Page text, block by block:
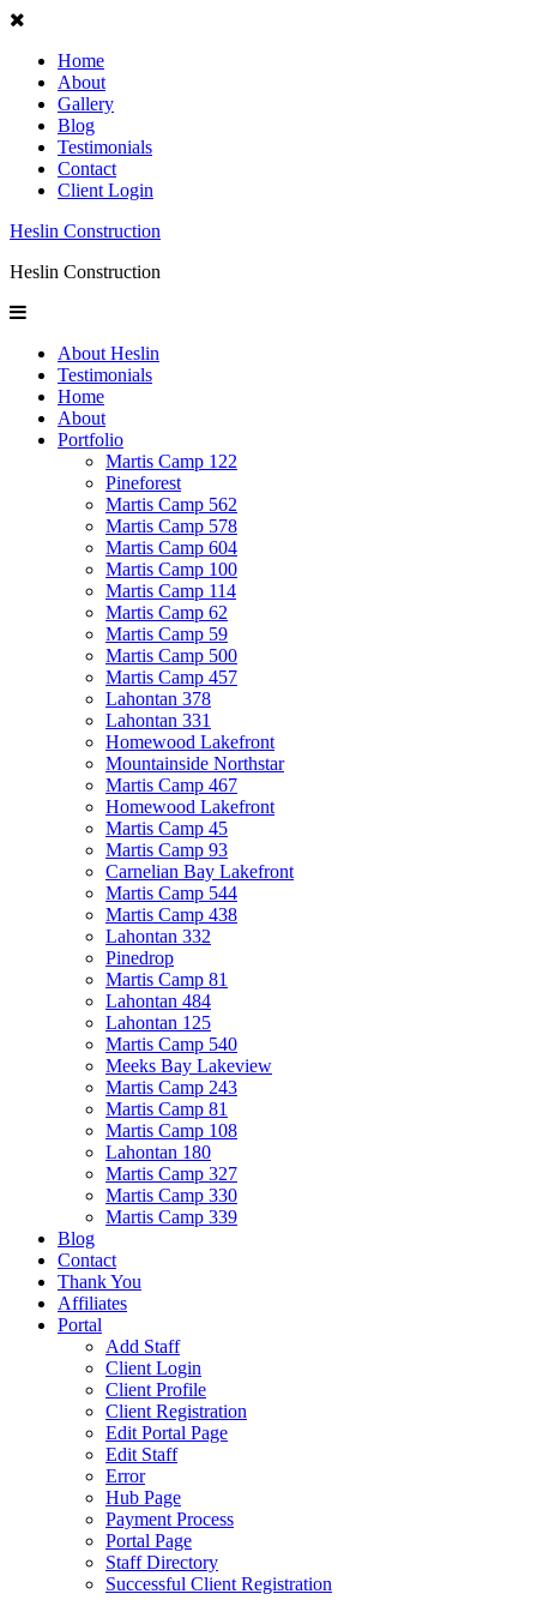
Home
About
Gallery
Blog
Testimonials
Contact
Client Login
Heslin Construction
Heslin Construction
About Heslin
Testimonials
Home
About
Portfolio
Martis Camp 122
Pineforest
Martis Camp 562
Martis Camp 578
Martis Camp 604
Martis Camp 100
Martis Camp 114
Martis Camp 62
Martis Camp 59
Martis Camp 500
Martis Camp 457
Lahontan 378
Lahontan 331
Homewood Lakefront
Mountainside Northstar
Martis Camp 467
Homewood Lakefront
Martis Camp 45
Martis Camp 93
Carnelian Bay Lakefront
Martis Camp 544
Martis Camp 438
Lahontan 332
Pinedrop
Martis Camp 81
Lahontan 484
Lahontan 125
Martis Camp 540
Meeks Bay Lakeview
Martis Camp 243
Martis Camp 81
Martis Camp 108
Lahontan 180
Martis Camp 327
Martis Camp 330
Martis Camp 339
Blog
Contact
Thank You
Affiliates
Portal
Add Staff
Client Login
Client Profile
Client Registration
Edit Portal Page
Edit Staff
Error
Hub Page
Payment Process
Portal Page
Staff Directory
Successful Client Registration